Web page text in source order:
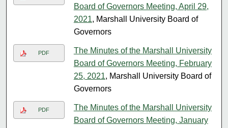
Board of Governors Meeting, April 29,
2021, Marshall University Board of
Governors
PDF
The Minutes of the Marshall University
Board of Governors Meeting, February
25, 2021, Marshall University Board of
Governors
PDF
The Minutes of the Marshall University
Board of Governors Meeting, January